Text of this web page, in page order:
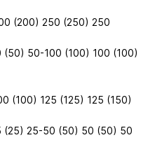
(200) 250 (250) 250
50-100 (100) 100 (100)
(100) 125 (125) 125 (150)
(25) 25-50 (50) 50 (50) 50